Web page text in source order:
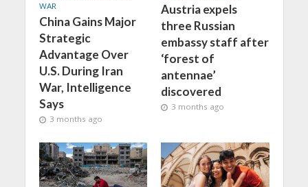
WAR
China Gains Major
Strategic
Advantage Over
U.S. During Iran
War, Intelligence
Says
3 months ago
Austria expels
three Russian
embassy staff after
‘forest of
antennae’
discovered
3 months ago